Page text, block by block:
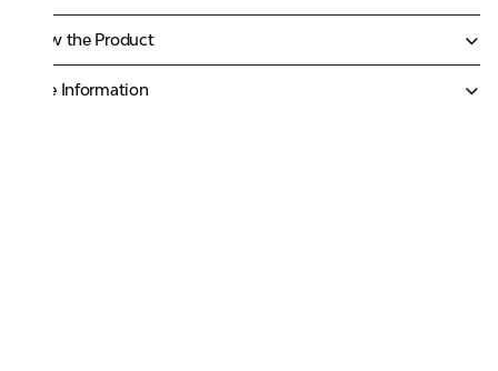
Know the Product
More Information